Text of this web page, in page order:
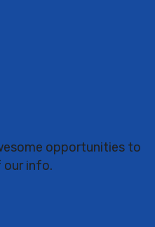
opportunities to
our info.